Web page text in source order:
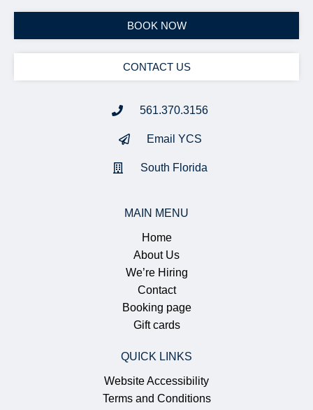
BOOK NOW
CONTACT US
561.370.3156
Email YCS
South Florida
MAIN MENU
Home
About Us
We’re Hiring
Contact
Booking page
Gift cards
QUICK LINKS
Website Accessibility
Terms and Conditions